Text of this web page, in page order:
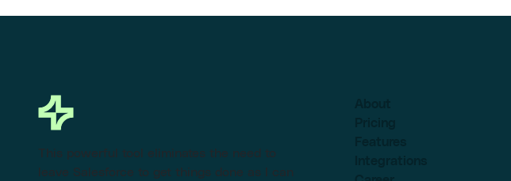
This powerful tool eliminates the need to
leave Salesforce to get things done as I can